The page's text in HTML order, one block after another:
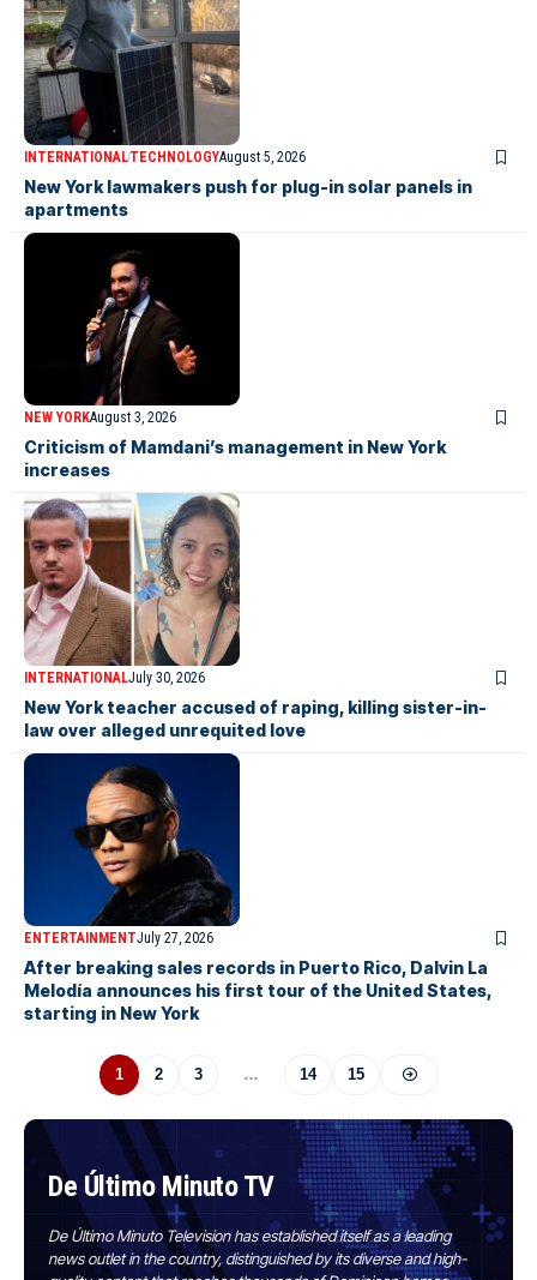
INTERNATIONALTECHNOLOGYAugust 5, 2026
New York lawmakers push for plug-in solar panels in
apartments
NEW YORKAugust 3, 2026
Criticism of Mamdani’s management in New York
increases
INTERNATIONALJuly 30, 2026
New York teacher accused of raping, killing sister-in-
law over alleged unrequited love
ENTERTAINMENTJuly 27, 2026
After breaking sales records in Puerto Rico, Dalvin La
Melodía announces his first tour of the United States,
starting in New York
1 2 3 … 14 15
De Último Minuto TV
De Último Minuto Television has established itself as a leading
news outlet in the country, distinguished by its diverse and high-